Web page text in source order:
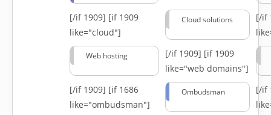
[/if 1909] [if 1909
like="cloud"]
Cloud solutions
[/if
Web hosting [/if 1909] [if 1909
like="web domains"]
[/if 1909] [if 1686
like="ombudsman"]
Ombudsman
[/if